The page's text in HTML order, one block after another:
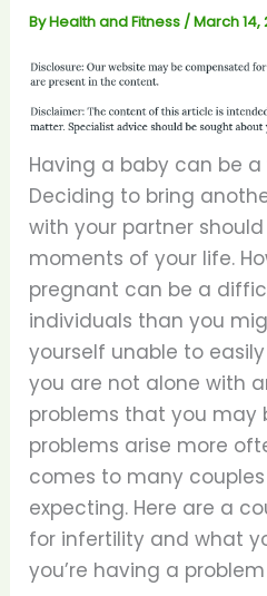
ByHealth and Fitness /March 14,
Having a baby can be
Deciding to bring
with your partner
moments of your life.
pregnant can be a
individuals than you
yourself unable to
you are not alone with
problems that you may
problems arise more
comes to many
expecting. Here are a
for infertility and what
you’re having a